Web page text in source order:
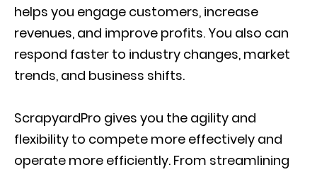
helps you engage customers, increase
revenues, and improve profits. You also can
respond faster to industry changes, market
trends, and business shifts.
ScrapyardPro gives you the agility and
flexibility to compete more effectively and
operate more efficiently. From streamlining